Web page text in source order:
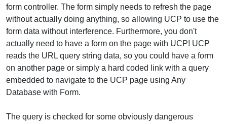
form controller. The form simply needs to refresh the page
without actually doing anything, so allowing UCP to use the
form data without interference. Furthermore, you don't
actually need to have a form on the page with UCP! UCP
reads the URL query string data, so you could have a form
on another page or simply a hard coded link with a query
embedded to navigate to the UCP page using Any
Database with Form.
The query is checked for some obviously dangerous